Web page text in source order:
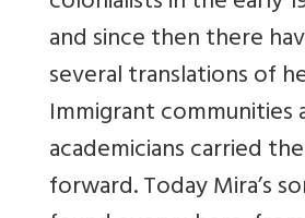
and since then there
several translations of
Immigrant communities
academicians carried
forward. Today Mira’s